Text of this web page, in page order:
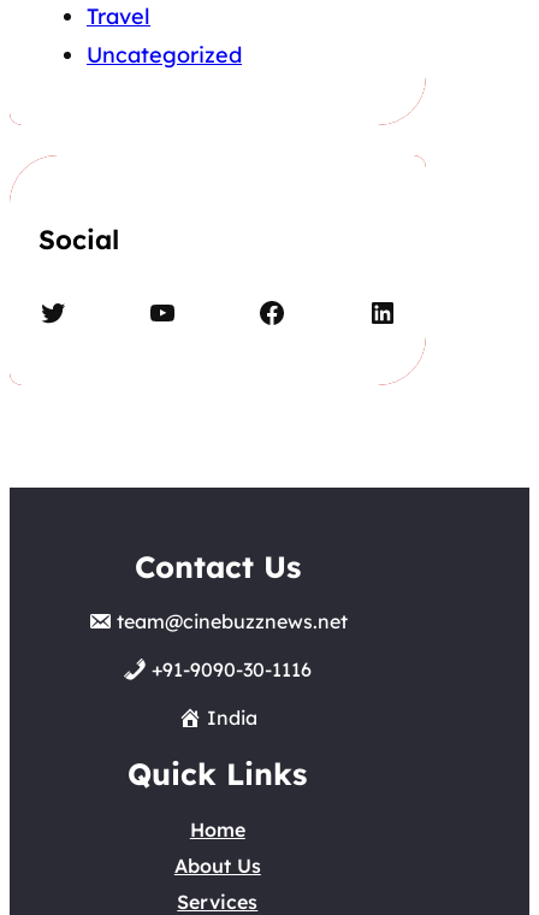
Travel
Uncategorized
Social
Twitter YouTube Facebook LinkedIn
Contact Us
team@cinebuzznews.net
+91-9090-30-1116
India
Quick Links
Home
About Us
Services